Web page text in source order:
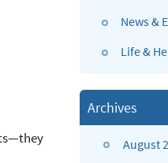
News &
Life &
Archives
August